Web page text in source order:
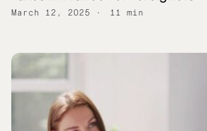
March 12, 2025 11 min